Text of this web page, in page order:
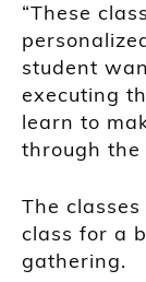
“These
student
executing
learn to
through the
The
class for a
gathering.